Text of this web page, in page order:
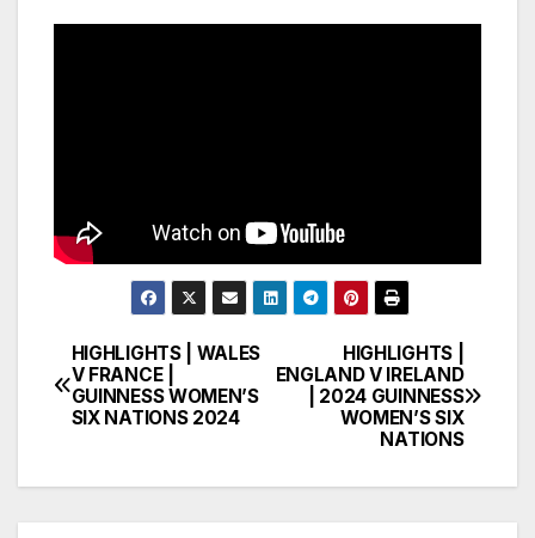
Post
navigation
HIGHLIGHTS |
ENGLAND V IRELAND
| 2024 GUINNESS
WOMEN’S SIX
NATIONS
HIGHLIGHTS | WALES
V FRANCE |
GUINNESS WOMEN’S
SIX NATIONS 2024